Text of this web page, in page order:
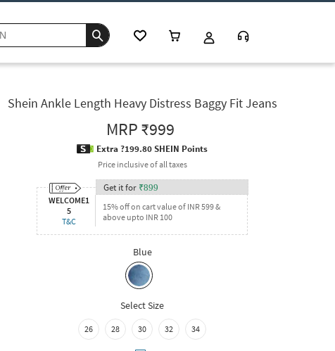
Shein Ankle Length Heavy Distress Baggy Fit Jeans
MRP₹999
Extra ?199.80 SHEIN Points
Price inclusive of all taxes
WELCOME1
5
T&C
Get it for ₹899
15% off on cart value of INR 599 &
above upto INR 100
Blue
Select Size
26 28 30 32 34